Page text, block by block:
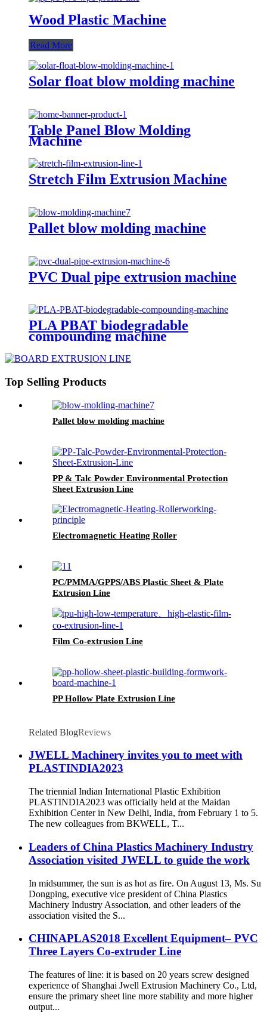
Wood Plastic Machine
Read More
Solar float blow molding machine
Table Panel Blow Molding
Machine
Stretch Film Extrusion Machine
Pallet blow molding machine
PVC Dual pipe extrusion machine
PLA PBAT biodegradable
compounding machine
Top Selling Products
Pallet blow molding machine
PP & Talc Powder Environmental Protection
Sheet Extrusion Line
Electromagnetic Heating Roller
PC/PMMA/GPPS/ABS Plastic Sheet & Plate
Extrusion Line
Film Co-extrusion Line
PP Hollow Plate Extrusion Line
Related BlogReviews
JWELL Machinery invites you to meet with
PLASTINDIA2023
The triennial Indian International Plastic Exhibition
PLASTINDIA2023 was officially held at the Maidan
Exhibition Center in New Delhi, India, from February 1 to 5.
The new colleagues from BKWELL, T...
Leaders of China Plastics Machinery Industry
Association visited JWELL to guide the work
In midsummer, the sun is as hot as fire. On August 13, Ms. Su
Dongping, executive vice president of China Plastics
Machinery Industry Association, and other leaders of the
association visited the S...
CHINAPLAS2018 Excellent Equipment– PVC
Three Layers Co-extruder Line
The features of line: it is based on 20 years screw designed
experience of Shanghai Jwell Extrusion Machinery Co., Ltd,
ensure the primary sheet line more stability and more higher
output...